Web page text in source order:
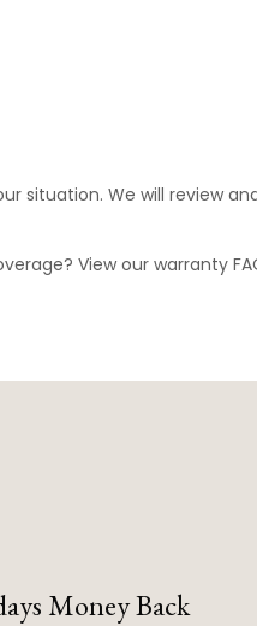
situation. We will review
View our warranty
Money Back